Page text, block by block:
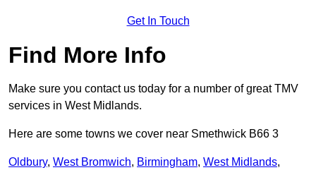
Get In Touch
Find More Info
Make sure you contact us today for a number of great TMV
services in West Midlands.
Here are some towns we cover near Smethwick B66 3
Oldbury, West Bromwich, Birmingham, West Midlands,